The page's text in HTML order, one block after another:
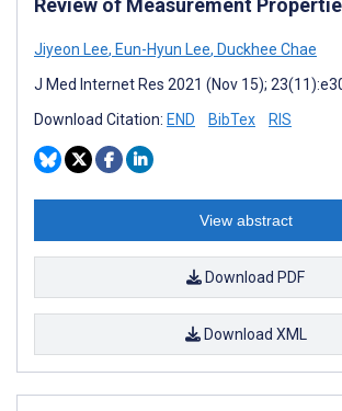
Review of Measurement
Jiyeon Lee, Eun-Hyun Lee, Duckhee Chae
J Med Internet Res 2021 (Nov 15);
Download Citation: END BibTex RIS
View abstract
Download PDF
Download XML